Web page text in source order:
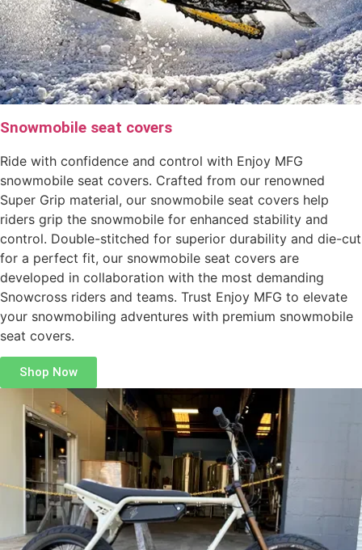
Snowmobile seat covers
Ride with confidence and control with Enjoy MFG
snowmobile seat covers. Crafted from our renowned
Super Grip material, our snowmobile seat covers help
riders grip the snowmobile for enhanced stability and
control. Double-stitched for superior durability and die-cut
for a perfect fit, our snowmobile seat covers are
developed in collaboration with the most demanding
Snowcross riders and teams. Trust Enjoy MFG to elevate
your snowmobiling adventures with premium snowmobile
seat covers.
Shop Now